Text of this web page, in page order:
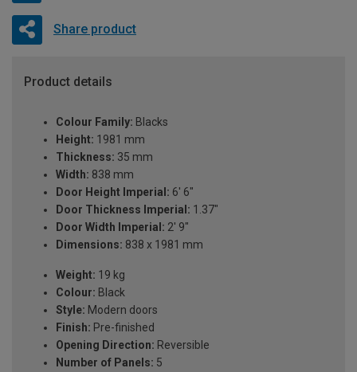
Share product
Product details
Colour Family: Blacks
Height: 1981 mm
Thickness: 35 mm
Width: 838 mm
Door Height Imperial: 6' 6"
Door Thickness Imperial: 1.37"
Door Width Imperial: 2' 9"
Dimensions: 838 x 1981 mm
Weight: 19 kg
Colour: Black
Style: Modern doors
Finish: Pre-finished
Opening Direction: Reversible
Number of Panels: 5